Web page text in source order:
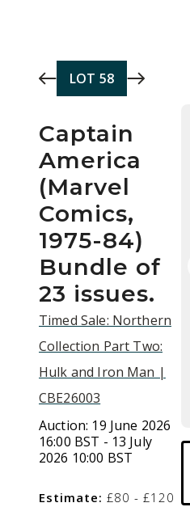
LOT 58
Captain
America
(Marvel
Comics,
1975-84)
Bundle of
23 issues.
Timed Sale: Northern
Collection Part Two:
Hulk and Iron Man |
CBE26003
Auction: 19 June 2026
16:00 BST - 13 July
2026 10:00 BST
Estimate: £80 - £120